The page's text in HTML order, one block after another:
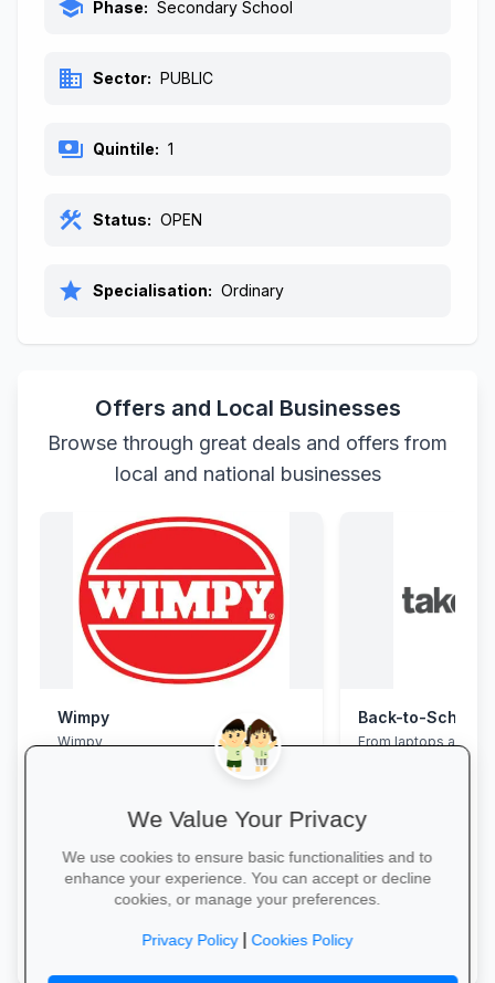
school Phase: Secondary School
business Sector: PUBLIC
payments Quintile: 1
construction Status: OPEN
star Specialisation: Ordinary
Offers and Local Businesses
Browse through great deals and offers from
local and national businesses
Wimpy
Wimpy
From laptops and
stationery and
We Value Your Privacy
We use cookies to ensure basic functionalities and to
enhance your experience. You can accept or decline
cookies, or manage your preferences.
Privacy Policy|Cookies Policy